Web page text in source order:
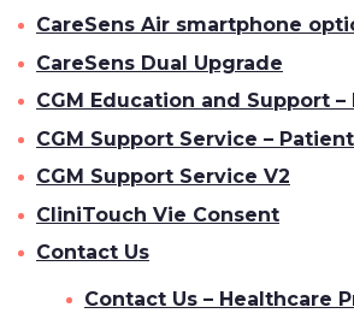
CareSens Air smartphone
CareSens Dual Upgrade
CGM Education and Support –
CGM Support Service –
CGM Support Service V2
CliniTouch Vie Consent
Contact Us
Contact Us – Healthcare